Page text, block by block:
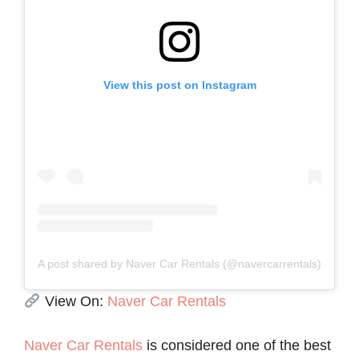
View this post on Instagram
A post shared by Naver Car Rentals (@navercarrentals)
View On: Naver Car Rentals
Naver Car Rentals is considered one of the best